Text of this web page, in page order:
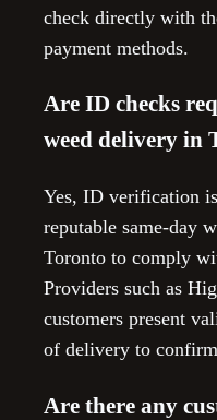
check directly with
payment methods.
Are ID checks
weed delivery in
Yes, ID verification
reputable same-day
Toronto to comply
Providers such as
customers present
of delivery to
Are there any